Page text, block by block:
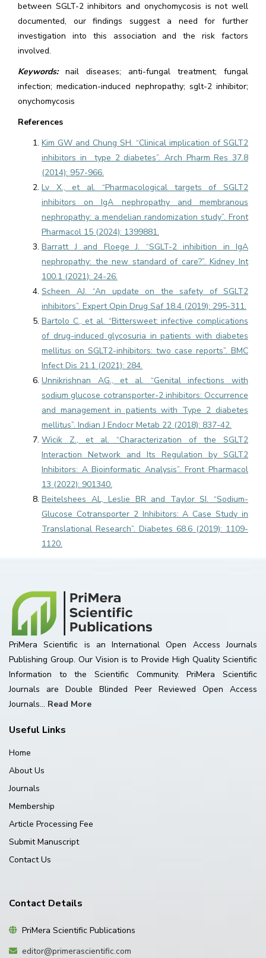
between SGLT-2 inhibitors and onychomycosis is not well
documented, our findings suggest a need for further
investigation into this association and the risk factors
involved.
Keywords:nail diseases; anti-fungal treatment; fungal
infection; medication-induced nephropathy; sglt-2 inhibitor;
onychomycosis
References
Kim GW and Chung SH. “Clinical implication of SGLT2
inhibitors in type 2 diabetes”. Arch Pharm Res 37.8
(2014): 957-966.
Lv X., et al. “Pharmacological targets of SGLT2
inhibitors on IgA nephropathy and membranous
nephropathy: a mendelian randomization study”. Front
Pharmacol 15 (2024): 1399881.
Barratt J and Floege J. “SGLT-2 inhibition in IgA
nephropathy: the new standard of care?”. Kidney Int
100.1 (2021): 24-26.
Scheen AJ. “An update on the safety of SGLT2
inhibitors”. Expert Opin Drug Saf 18.4 (2019): 295-311.
Bartolo C., et al. “Bittersweet: infective complications
of drug-induced glycosuria in patients with diabetes
mellitus on SGLT2-inhibitors: two case reports”. BMC
Infect Dis 21.1 (2021): 284.
Unnikrishnan AG., et al. “Genital infections with
sodium glucose cotransporter-2 inhibitors: Occurrence
and management in patients with Type 2 diabetes
mellitus”. Indian J Endocr Metab 22 (2018): 837-42.
Wicik Z., et al. “Characterization of the SGLT2
Interaction Network and Its Regulation by SGLT2
Inhibitors: A Bioinformatic Analysis”. Front Pharmacol
13 (2022): 901340.
Beitelshees AL, Leslie BR and Taylor SI. “Sodium-
Glucose Cotransporter 2 Inhibitors: A Case Study in
Translational Research”. Diabetes 68.6 (2019): 1109-
1120.
PriMera Scientific is an International Open Access Journals
Publishing Group. Our Vision is to Provide High Quality Scientific
Information to the Scientific Community. PriMera Scientific
Journals are Double Blinded Peer Reviewed Open Access
Journals... Read More
Useful Links
Home
About Us
Journals
Membership
Article Processing Fee
Submit Manuscript
Contact Us
Contact Details
PriMera Scientific Publications
editor@primerascientific.com